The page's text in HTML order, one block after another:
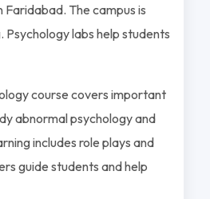
Faridabad. The campus is
Psychology labs help students
course covers important
abnormal psychology and
includes role plays and
guide students and help